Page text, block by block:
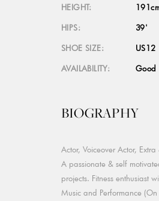
HEIGHT:
HIPS:
39'
SHOE SIZE:
US12
AVAILABILITY:
Good
BIOGRAPHY
Actor, Voiceover Actor,
A passionate & self
projects. Fitness enthusiast
Music and Performance